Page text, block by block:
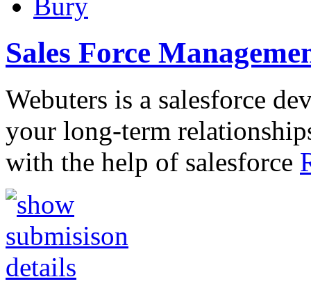
Sales Force
Webuters is a salesforce
your long-term
with the help of salesforce